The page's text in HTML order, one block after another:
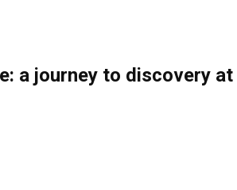
a journey to discovery at